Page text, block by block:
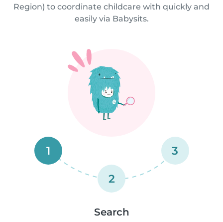
Region) to coordinate childcare with quickly and
easily via Babysits.
1
2
3
Search